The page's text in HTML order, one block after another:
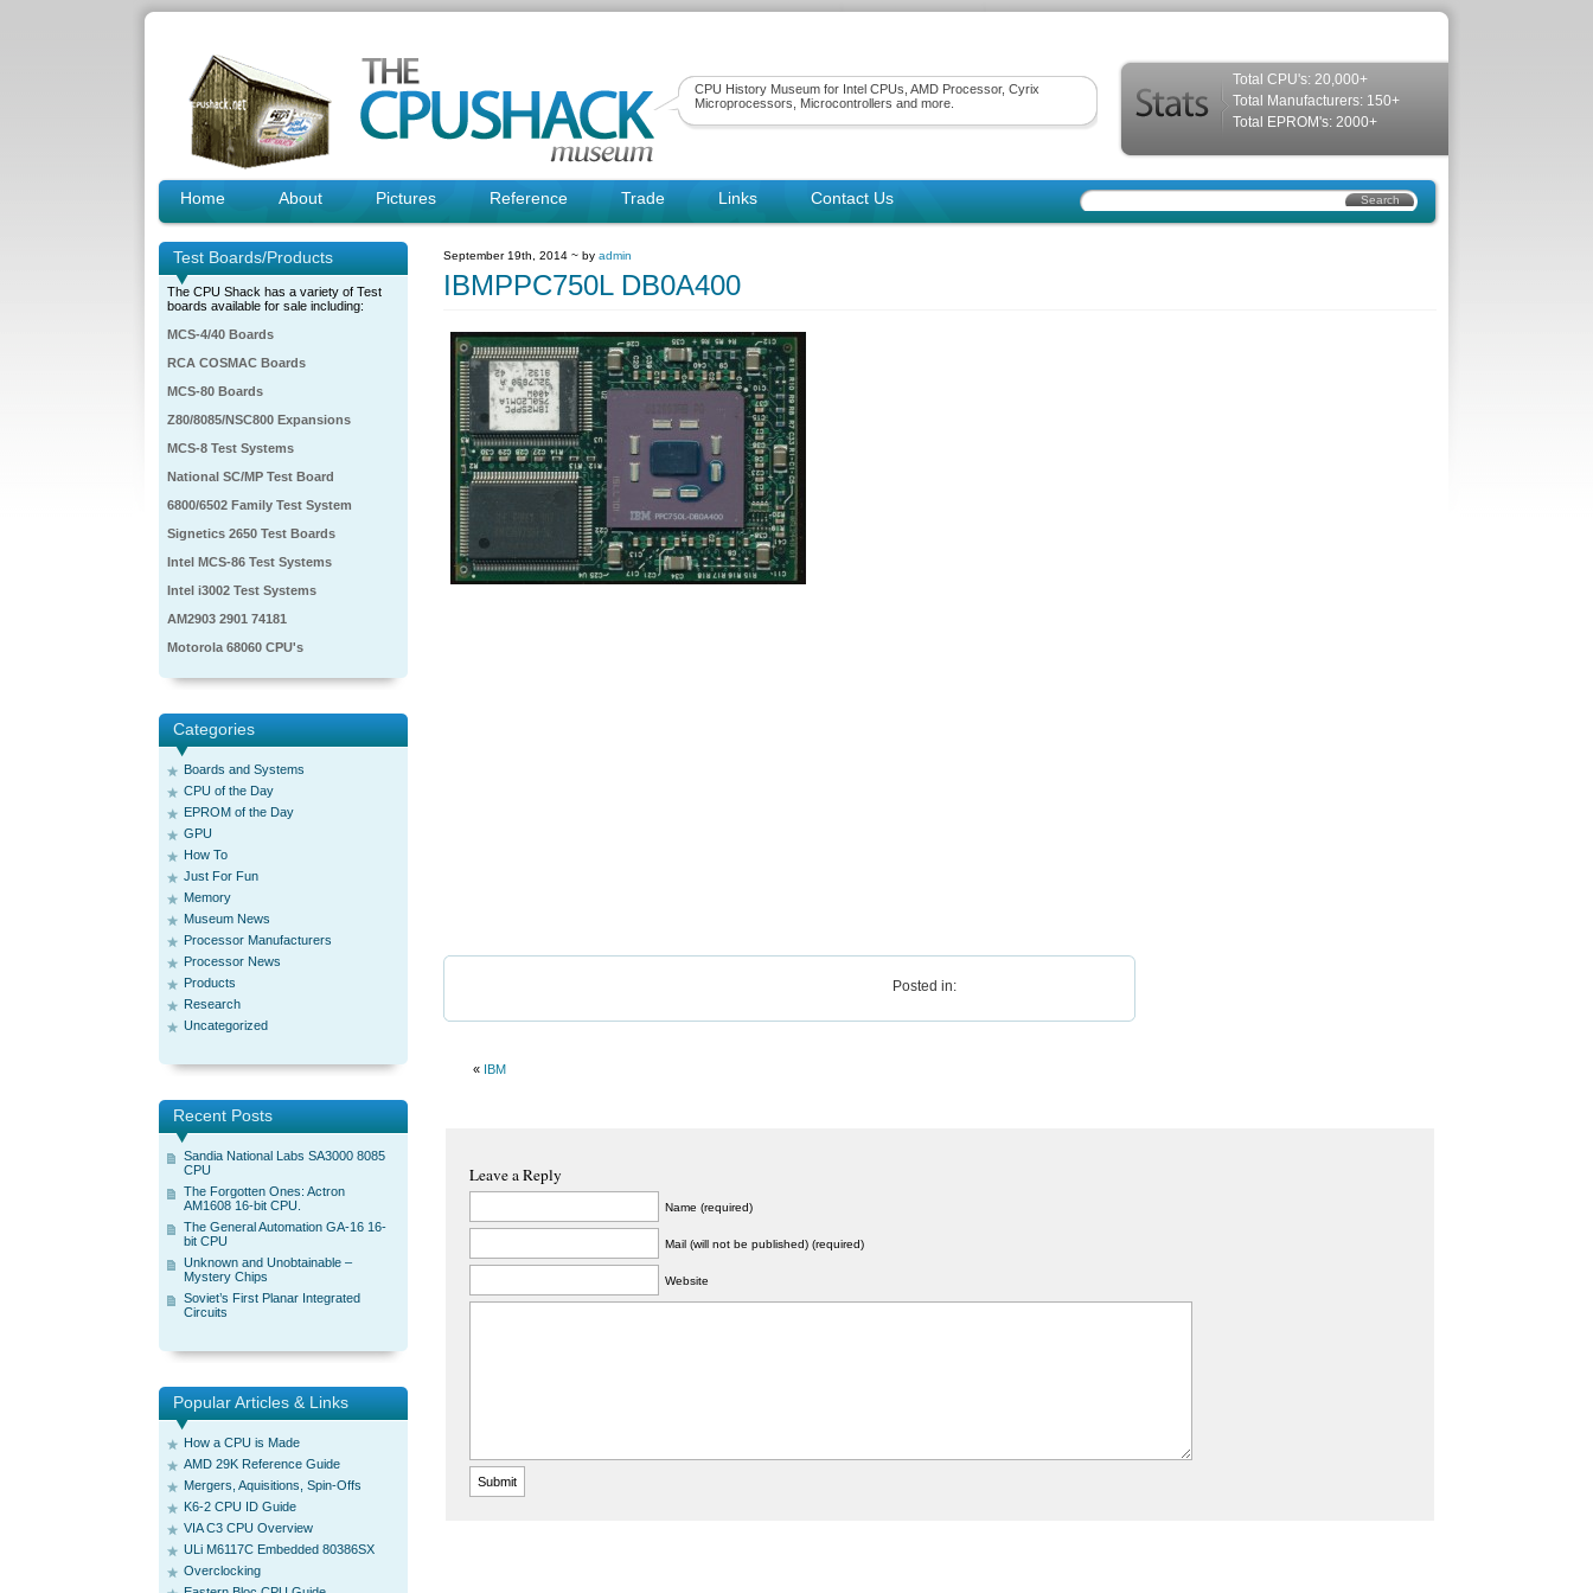
CPU History Museum for Intel CPUs, AMD Processor, Cyrix
Microprocessors, Microcontrollers and more.
Total CPU's: 20,000+
Total Manufacturers: 150+
Total EPROM's: 2000+
Home About Pictures Reference Trade Links Contact Us
Test Boards/Products
The CPU Shack has a variety of Test
boards available for sale including:
MCS-4/40 Boards
RCA COSMAC Boards
MCS-80 Boards
Z80/8085/NSC800 Expansions
MCS-8 Test Systems
National SC/MP Test Board
6800/6502 Family Test System
Signetics 2650 Test Boards
Intel MCS-86 Test Systems
Intel i3002 Test Systems
AM2903 2901 74181
Motorola 68060 CPU's
Categories
Boards and Systems
CPU of the Day
EPROM of the Day
GPU
How To
Just For Fun
Memory
Museum News
Processor Manufacturers
Processor News
Products
Research
Uncategorized
Recent Posts
Sandia National Labs SA3000 8085
CPU
The Forgotten Ones: Actron
AM1608 16-bit CPU.
The General Automation GA-16 16-
bit CPU
Unknown and Unobtainable –
Mystery Chips
Soviet’s First Planar Integrated
Circuits
Popular Articles & Links
How a CPU is Made
AMD 29K Reference Guide
Mergers, Aquisitions, Spin-Offs
K6-2 CPU ID Guide
VIA C3 CPU Overview
ULi M6117C Embedded 80386SX
Overclocking
September 19th, 2014 ~ by admin
IBMPPC750L DB0A400
Posted in:
« IBM
Leave a Reply
Name (required)
Mail (will not be published) (required)
Website